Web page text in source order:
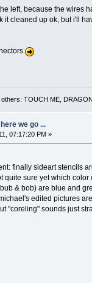
left, because the wires
it cleaned up ok, but i'll
TOUCH ME,
we go ...
07:17:20 PM »
finally sideart stencils
quite sure yet which
& bob) are blue and
edited pictures
"coreling" sounds just